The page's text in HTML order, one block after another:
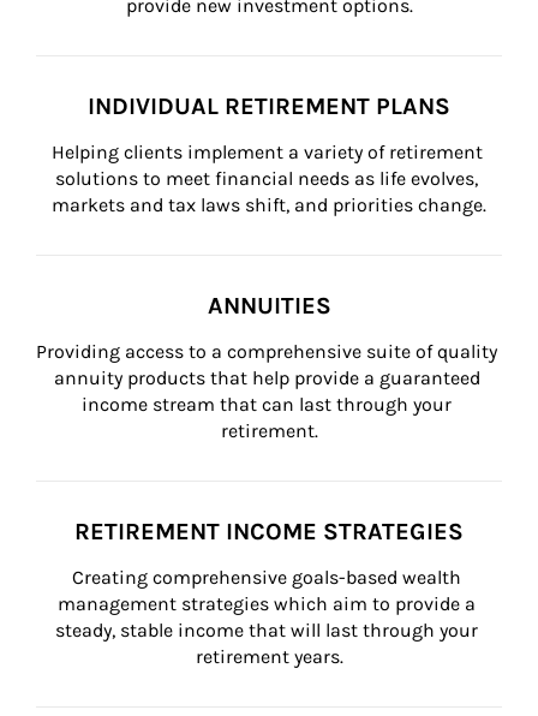
provide new investment options.
INDIVIDUAL RETIREMENT PLANS
Helping clients implement a variety of retirement
solutions to meet financial needs as life evolves,
markets and tax laws shift, and priorities change.
ANNUITIES
Providing access to a comprehensive suite of quality
annuity products that help provide a guaranteed
income stream that can last through your
retirement.
RETIREMENT INCOME STRATEGIES
Creating comprehensive goals-based wealth
management strategies which aim to provide a
steady, stable income that will last through your
retirement years.